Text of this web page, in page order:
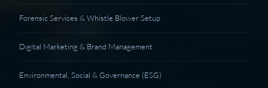
Forensic Services & Whistle Blower Setup
Digital Marketing & Brand Management
Environmental, Social & Governance (ESG)